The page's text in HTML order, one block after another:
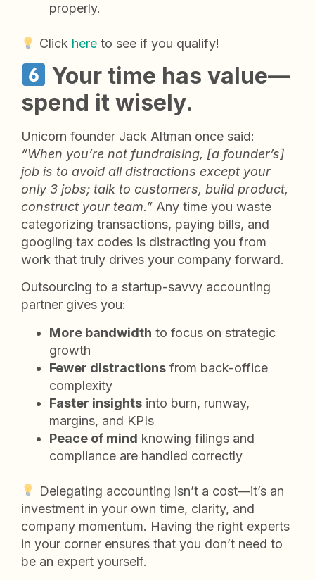
properly.
Click hereto see if you qualify!
Your time has value—
spend it wisely.
Unicorn founder Jack Altman once said:
“When you’re not fundraising, [a founder’s]
job is to avoid all distractions except your
only 3 jobs; talk to customers, build product,
construct your team.” Any time you waste
categorizing transactions, paying bills, and
googling tax codes is distracting you from
work that truly drives your company forward.
Outsourcing to a startup-savvy accounting
partner gives you:
More bandwidth to focus on strategic
growth
Fewer distractions from back-office
complexity
Faster insights into burn, runway,
margins, and KPIs
Peace of mind knowing filings and
compliance are handled correctly
Delegating accounting isn’t a cost—it’s an
investment in your own time, clarity, and
company momentum. Having the right experts
in your corner ensures that you don’t need to
be an expert yourself.